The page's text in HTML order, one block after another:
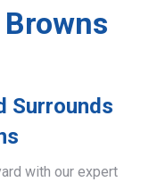
Surrounds
with our expert